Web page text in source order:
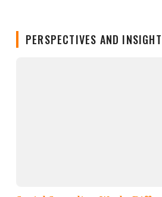
PERSPECTIVES AND